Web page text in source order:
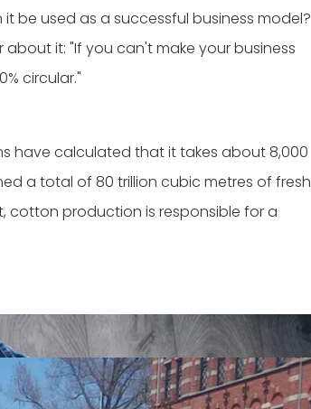
be used as a successful business model?
it: "If you can't make your business
circular."
have calculated that it takes about 8,000
a total of 80 trillion cubic metres of fresh
cotton production is responsible for a